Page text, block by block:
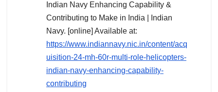
Indian Navy Enhancing Capability &
Contributing to Make in India | Indian
Navy. [online] Available at:
https://www.indiannavy.nic.in/content/acq
uisition-24-mh-60r-multi-role-helicopters-
indian-navy-enhancing-capability-
contributing